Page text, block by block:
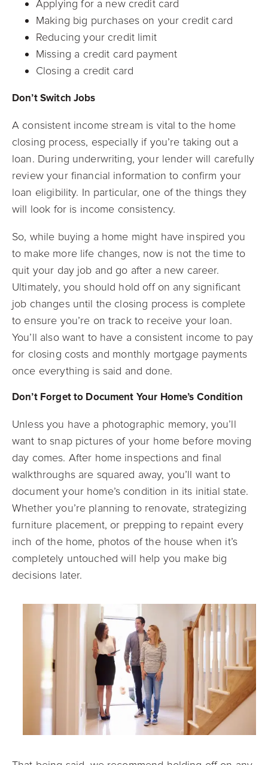
Applying for a new credit card
Making big purchases on your credit card
Reducing your credit limit
Missing a credit card payment
Closing a credit card
Don’t Switch Jobs
A consistent income stream is vital to the home
closing process, especially if you’re taking out a
loan. During underwriting, your lender will carefully
review your financial information to confirm your
loan eligibility. In particular, one of the things they
will look for is income consistency.
So, while buying a home might have inspired you
to make more life changes, now is not the time to
quit your day job and go after a new career.
Ultimately, you should hold off on any significant
job changes until the closing process is complete
to ensure you’re on track to receive your loan.
You’ll also want to have a consistent income to pay
for closing costs and monthly mortgage payments
once everything is said and done.
Don’t Forget to Document Your Home’s Condition
Unless you have a photographic memory, you’ll
want to snap pictures of your home before moving
day comes. After home inspections and final
walkthroughs are squared away, you’ll want to
document your home’s condition in its initial state.
Whether you’re planning to renovate, strategizing
furniture placement, or prepping to repaint every
inch of the home, photos of the house when it’s
completely untouched will help you make big
decisions later.